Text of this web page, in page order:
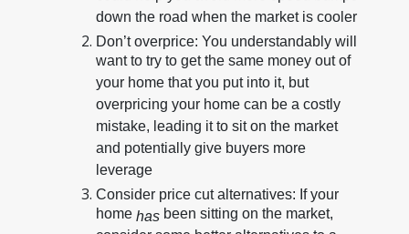
down the road when the market is cooler
Don’t overprice: You understandably will
want to try to get the same money out of
your home that you put into it, but
overpricing your home can be a costly
mistake, leading it to sit on the market
and potentially give buyers more
leverage
Consider price cut alternatives: If your
home has been sitting on the market,